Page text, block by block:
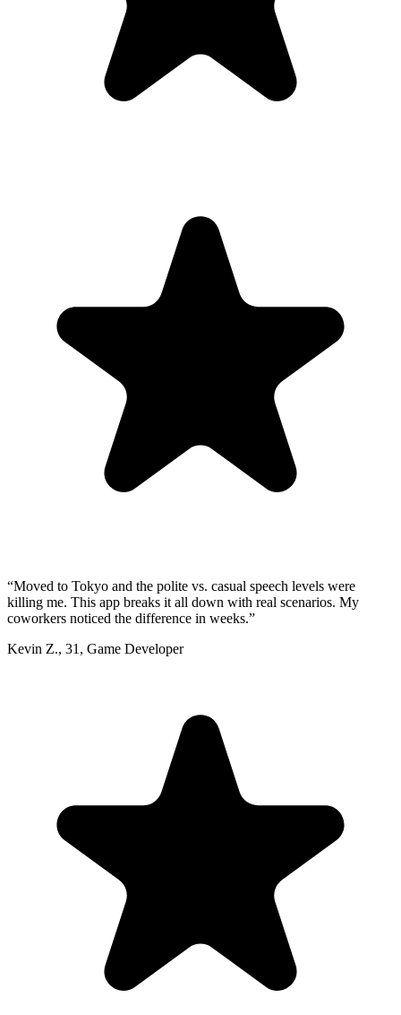
“Moved to Tokyo and the polite vs. casual speech levels were
killing me. This app breaks it all down with real scenarios. My
coworkers noticed the difference in weeks.”
Kevin Z., 31 , Game Developer